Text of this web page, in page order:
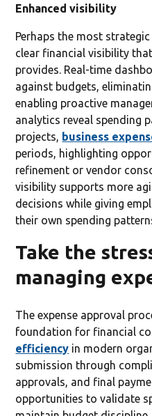
Enhanced visibility
Perhaps the most
clear financial visibility
provides. Real-time
against budgets,
enabling proactive
analytics reveal spending
projects, business
periods, highlighting
refinement or vendor
visibility supports more
decisions while giving
their own spending
Take the
managing
The expense approval
foundation for financial
efficiency in modern
submission through
approvals, and final
opportunities to validate